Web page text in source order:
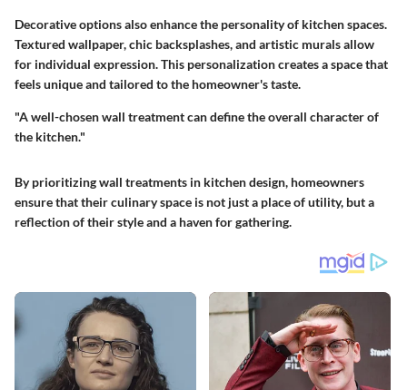
Decorative options also enhance the personality of kitchen spaces.
Textured wallpaper, chic backsplashes, and artistic murals allow
for individual expression. This personalization creates a space that
feels unique and tailored to the homeowner's taste.
"A well-chosen wall treatment can define the overall character of
the kitchen."
By prioritizing wall treatments in kitchen design, homeowners
ensure that their culinary space is not just a place of utility, but a
reflection of their style and a haven for gathering.